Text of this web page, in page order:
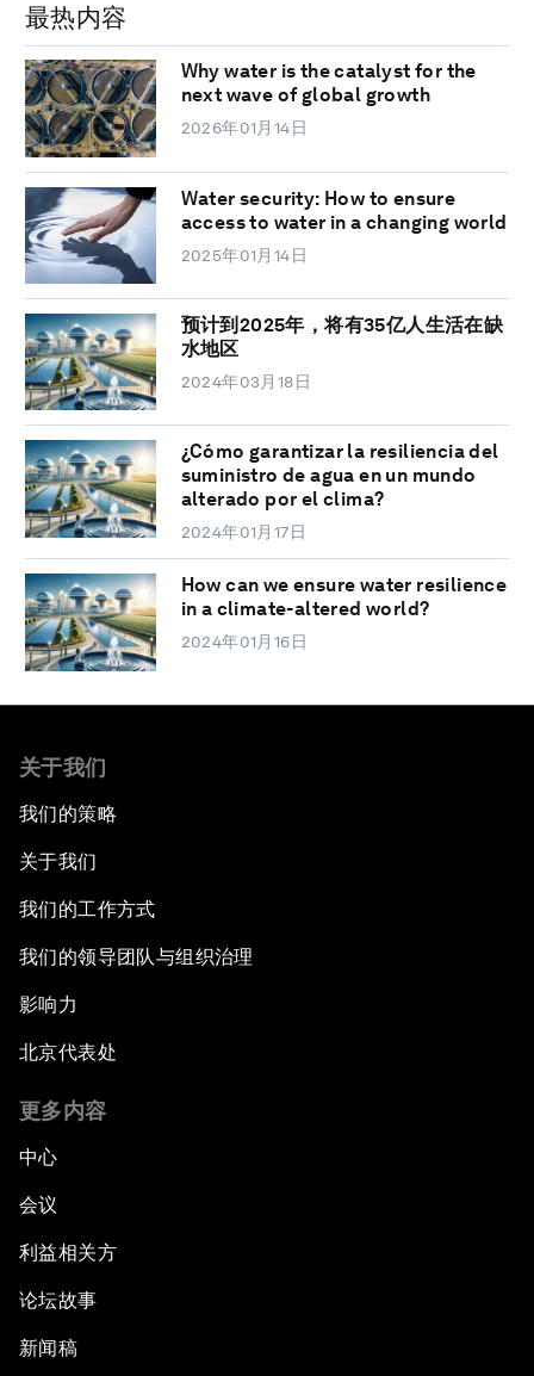
最热内容
Why water is the catalyst for the
next wave of global growth
2026年01月14日
Water security: How to ensure
access to water in a changing world
2025年01月14日
预计到2025年，将有35亿人生活在缺
水地区
2024年03月18日
¿Cómo garantizar la resiliencia del
suministro de agua en un mundo
alterado por el clima?
2024年01月17日
How can we ensure water resilience
in a climate-altered world?
2024年01月16日
关于我们
我们的策略
关于我们
我们的工作方式
我们的领导团队与组织治理
影响力
北京代表处
更多内容
中心
会议
利益相关方
论坛故事
新闻稿